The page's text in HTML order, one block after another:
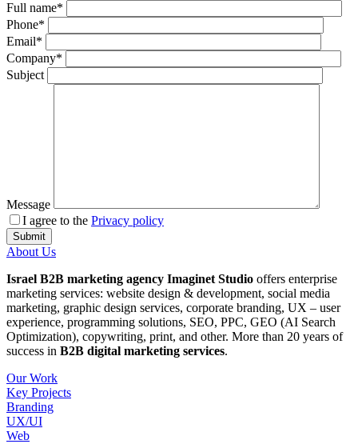
Full name*
Phone*
Email*
Company*
Subject
Message
I agree to the Privacy policy
About Us
Israel B2B marketing agency Imaginet Studio offers enterprise
marketing services: website design & development, social media
marketing, graphic design services, corporate branding, UX – user
experience, programming solutions, SEO, PPC, GEO (AI Search
Optimization), copywriting, print, and other. More than 20 years of
success in B2B digital marketing services.
Our Work
Key Projects
Branding
UX/UI
Web